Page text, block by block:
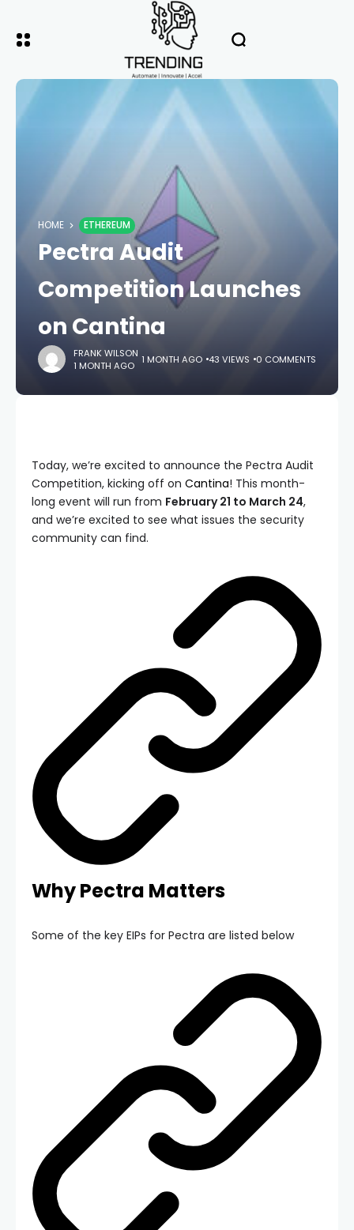
HOME ETHEREUM
Pectra Audit
Competition Launches
on Cantina
FRANK WILSON
1 MONTH AGO 1 MONTH AGO 43 VIEWS 0 COMMENTS
Today, we’re excited to announce the Pectra Audit
Competition, kicking off on Cantina! This month-
long event will run from February 21 to March 24,
and we’re excited to see what issues the security
community can find.
Why Pectra Matters
Some of the key EIPs for Pectra are listed below